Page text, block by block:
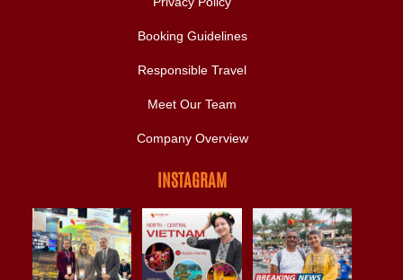
Booking Guidelines
Responsible Travel
Meet Our Team
Company Overview
INSTAGRAM